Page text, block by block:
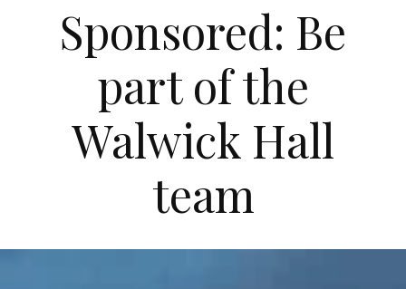
Sponsored: Be
part of the
Walwick Hall
team